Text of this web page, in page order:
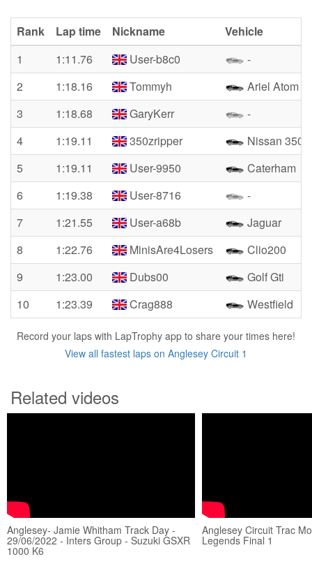
Rank Lap time Nickname
Vehicle
1
1:11.76 User-b8c0
-
2
1:18.16 Tommyh
Ariel Atom
3
1:18.68 GaryKerr
-
4
1:19.11 350zripper
Nissan 350z
5
1:19.11 User-9950
Caterham
6
1:19.38 User-8716
-
7
1:21.55 User-a68b
Jaguar
8
1:22.76 MinisAre4Losers
Clio200
9
1:23.00 Dubs00
Golf Gti
10
1:23.39 Crag888 Westfield
Record your laps with LapTrophy app to share your times here!
View all fastest laps on Anglesey Circuit 1
Related videos
Anglesey- Jamie Whitham Track Day -
29/06/2022 - Inters Group - Suzuki GSXR
1000 K6
Anglesey Circuit Trac
Legends Final 1